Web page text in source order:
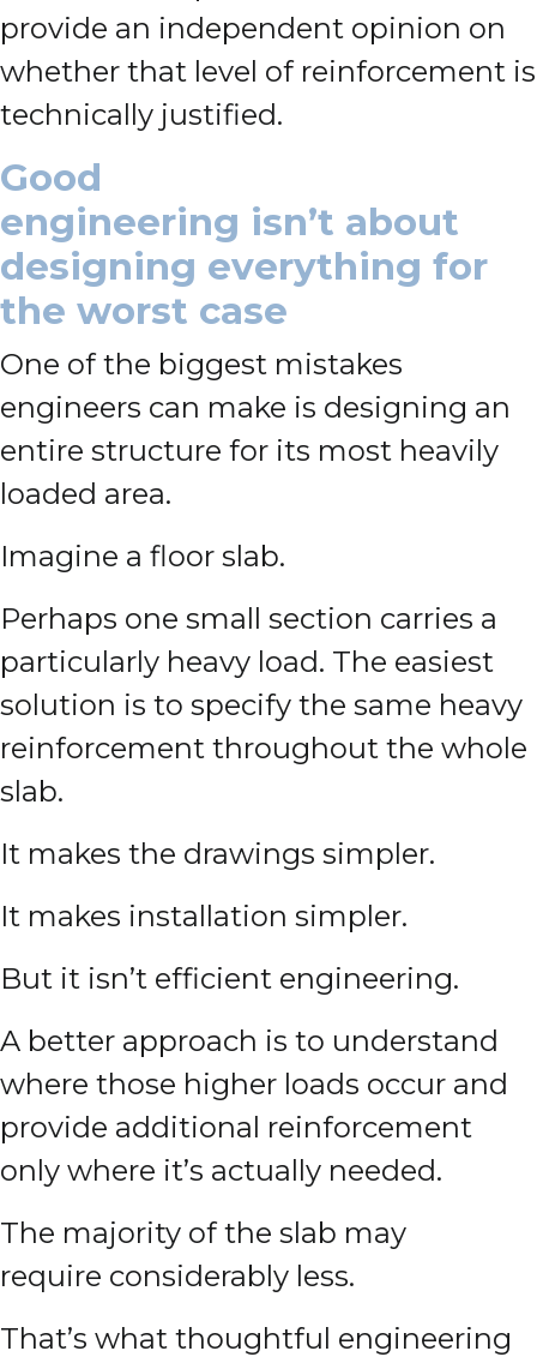
provide an independent opinion on
whether that level of reinforcement is
technically justified.
Good
engineering isn’t about
designing everything for
the worst case
One of the biggest mistakes
engineers can make is designing an
entire structure for its most heavily
loaded area.
Imagine a floor slab.
Perhaps one small section carries a
particularly heavy load. The easiest
solution is to specify the same heavy
reinforcement throughout the whole
slab.
It makes the drawings simpler.
It makes installation simpler.
But it isn’t efficient engineering.
A better approach is to understand
where those higher loads occur and
provide additional reinforcement
only where it’s actually needed.
The majority of the slab may
require considerably less.
That’s what thoughtful engineering